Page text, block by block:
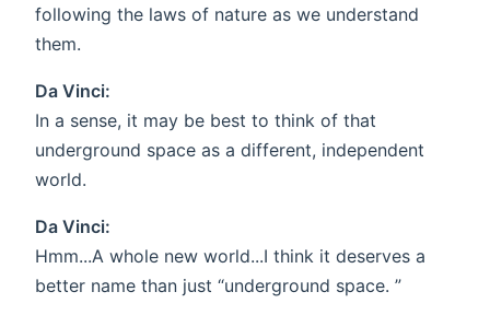
following the laws of nature as we understand
them.
Da Vinci:
In a sense, it may be best to think of that
underground space as a different, independent
world.
Da Vinci:
Hmm...A whole new world...I think it deserves a
better name than just “underground space. ”